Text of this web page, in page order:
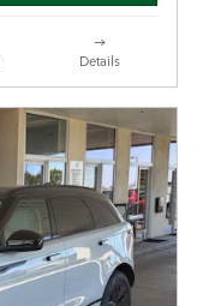
Details